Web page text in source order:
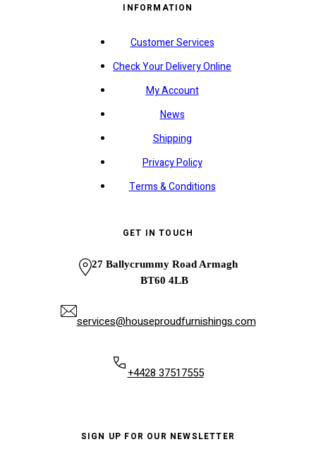
INFORMATION
Customer Services
Check Your Delivery Online
My Account
News
Shipping
Privacy Policy
Terms & Conditions
GET IN TOUCH
27 Ballycrummy Road Armagh
BT60 4LB
services@houseproudfurnishings.com
+4428 37517555
SIGN UP FOR OUR NEWSLETTER